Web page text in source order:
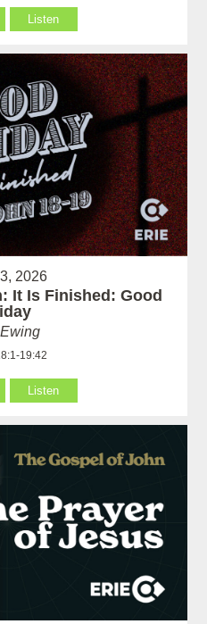
Listen
2026
It Is Finished: Good
19:42
Listen